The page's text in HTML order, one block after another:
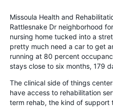
Missoula Health and
Rattlesnake Dr neighborhood
nursing home tucked into a
pretty much need a car to get
running at 80 percent
stays close to six months, 179
The clinical side of things
have access to rehabilitation
term rehab, the kind of support